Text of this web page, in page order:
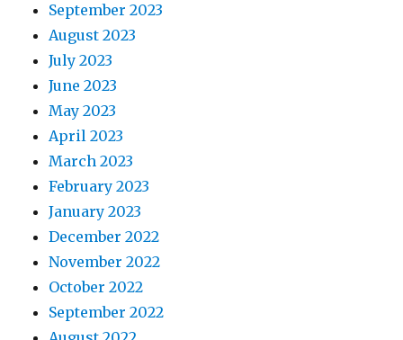
September 2023
August 2023
July 2023
June 2023
May 2023
April 2023
March 2023
February 2023
January 2023
December 2022
November 2022
October 2022
September 2022